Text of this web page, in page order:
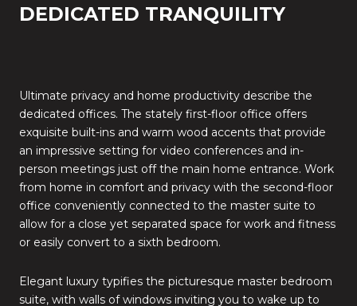
DEDICATED TRANQUILITY
Ultimate privacy and home productivity describe the
dedicated offices. The stately first-floor office offers
exquisite built-ins and warm wood accents that provide
an impressive setting for video conferences and in-
person meetings just off the main home entrance. Work
from home in comfort and privacy with the second-floor
office conveniently connected to the master suite to
allow for a close yet separated space for work and fitness
or easily convert to a sixth bedroom.
Elegant luxury typifies the picturesque master bedroom
suite, with walls of windows inviting you to wake up to